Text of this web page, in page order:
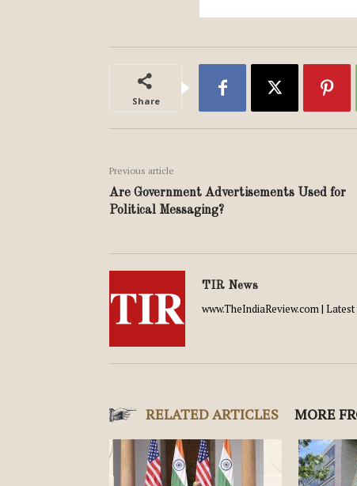
Share
Previous article
Are Government Advertisements Used for
Political Messaging?
TIR News
www.TheIndiaReview.com |
RELATED ARTICLES MORE